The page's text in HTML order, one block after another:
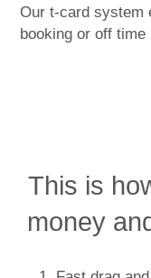
Our t-card system
booking or off time
This is
money